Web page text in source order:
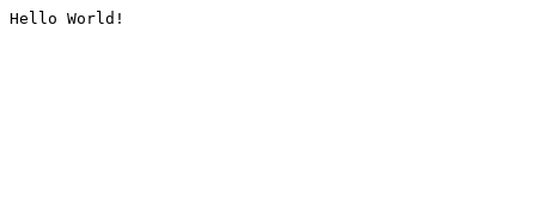
Hello World!